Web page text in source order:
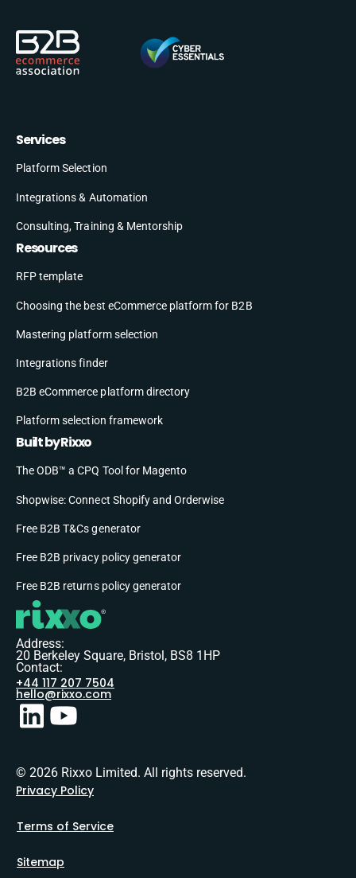
Services
Platform Selection
Integrations & Automation
Consulting, Training & Mentorship
Resources
RFP template
Choosing the best eCommerce platform for B2B
Mastering platform selection
Integrations finder
B2B eCommerce platform directory
Platform selection framework
Built by Rixxo
The ODB™ a CPQ Tool for Magento
Shopwise: Connect Shopify and Orderwise
Free B2B T&Cs generator
Free B2B privacy policy generator
Free B2B returns policy generator
Address:
20 Berkeley Square, Bristol, BS8 1HP
Contact:
+44 117 207 7504
hello@rixxo.com
© 2026 Rixxo Limited. All rights reserved.
Privacy Policy
Terms of Service
Sitemap